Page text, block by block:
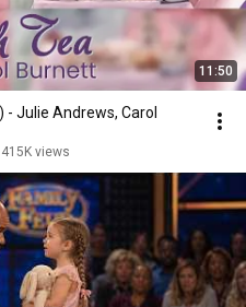
11:50
- Julie Andrews, Carol
415K views